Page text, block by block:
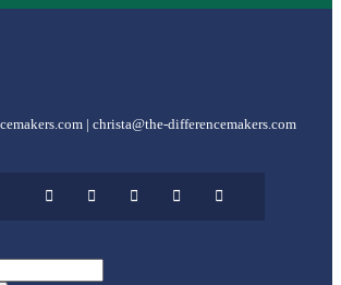
| christa@the-differencemakers.com